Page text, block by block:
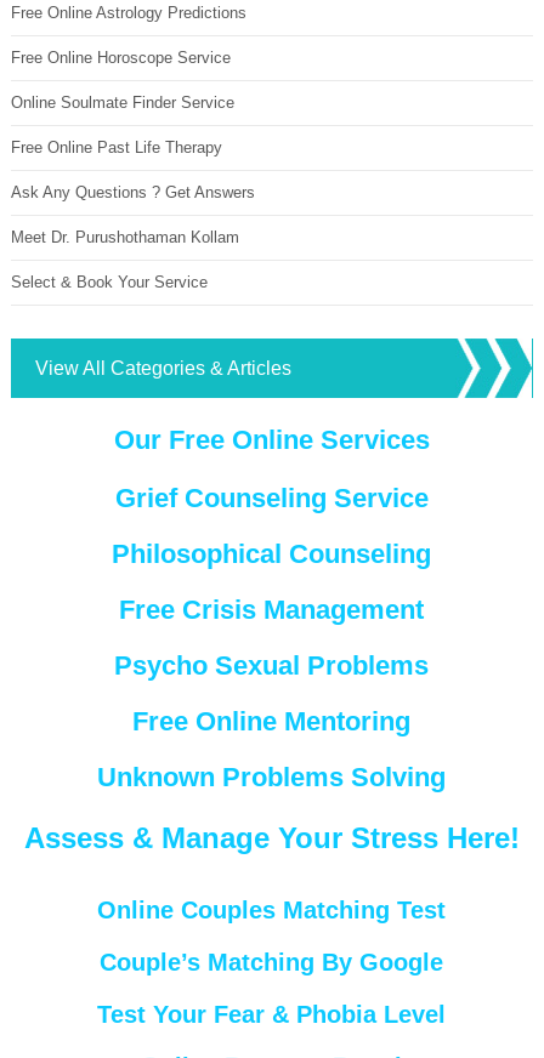
Free Online Astrology Predictions
Free Online Horoscope Service
Online Soulmate Finder Service
Free Online Past Life Therapy
Ask Any Questions ? Get Answers
Meet Dr. Purushothaman Kollam
Select & Book Your Service
View All Categories & Articles
Our Free Online Services
Grief Counseling Service
Philosophical Counseling
Free Crisis Management
Psycho Sexual Problems
Free Online Mentoring
Unknown Problems Solving
Assess & Manage Your Stress Here!
Online Couples Matching Test
Couple’s Matching By Google
Test Your Fear & Phobia Level